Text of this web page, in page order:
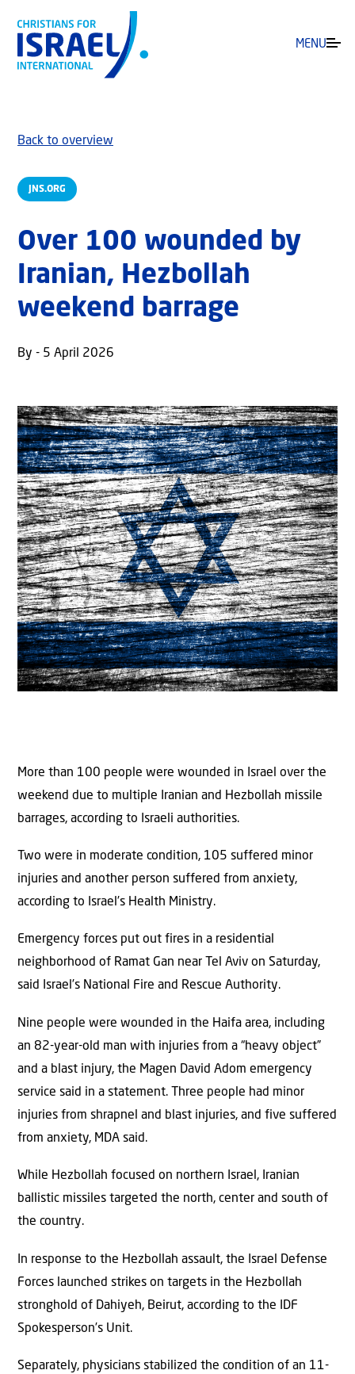
MENU
JNS.ORG
Back to overview
Over 100 wounded by
Iranian, Hezbollah
weekend barrage
By - 5 April 2026
More than 100 people were wounded in Israel over the
weekend due to multiple Iranian and Hezbollah missile
barrages, according to Israeli authorities.
Two were in moderate condition, 105 suffered minor
injuries and another person suffered from anxiety,
according to Israel’s Health Ministry.
Emergency forces put out fires in a residential
neighborhood of Ramat Gan near Tel Aviv on Saturday,
said Israel’s National Fire and Rescue Authority.
Nine people were wounded in the Haifa area, including
an 82-year-old man with injuries from a “heavy object”
and a blast injury, the Magen David Adom emergency
service said in a statement. Three people had minor
injuries from shrapnel and blast injuries, and five suffered
from anxiety, MDA said.
While Hezbollah focused on northern Israel, Iranian
ballistic missiles targeted the north, center and south of
the country.
In response to the Hezbollah assault, the Israel Defense
Forces launched strikes on targets in the Hezbollah
stronghold of Dahiyeh, Beirut, according to the IDF
Spokesperson’s Unit.
Separately, physicians stabilized the condition of an 11-